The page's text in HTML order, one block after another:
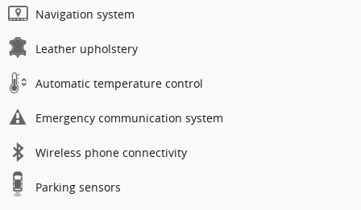
Navigation system
Leather upholstery
Automatic temperature control
Emergency communication system
Wireless phone connectivity
Parking sensors